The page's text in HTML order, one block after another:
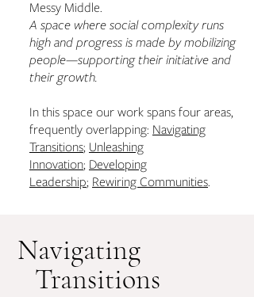
Messy Middle.
A space where social complexity runs
high and progress is made by mobilizing
people—supporting their initiative and
their growth.
In this space our work spans four areas,
frequently overlapping: Navigating
Transitions; Unleashing
Innovation; Developing
Leadership; Rewiring Communities.
Navigating
Transitions